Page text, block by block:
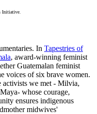
Initiative.
In Tapestries of
, award-winning feminist
Guatemalan feminist
voices of six brave women.
activists we met - Milvia,
whose courage,
ensures indigenous
midwives'